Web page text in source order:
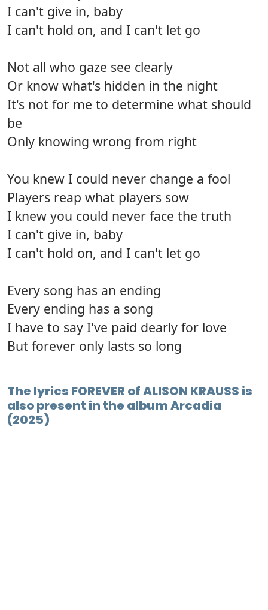
I can't give in, baby
I can't hold on, and I can't let go
Not all who gaze see clearly
Or know what's hidden in the night
It's not for me to determine what should
be
Only knowing wrong from right
You knew I could never change a fool
Players reap what players sow
I knew you could never face the truth
I can't give in, baby
I can't hold on, and I can't let go
Every song has an ending
Every ending has a song
I have to say I've paid dearly for love
But forever only lasts so long
The lyrics FOREVER of ALISON KRAUSS is
also present in the album Arcadia
(2025)